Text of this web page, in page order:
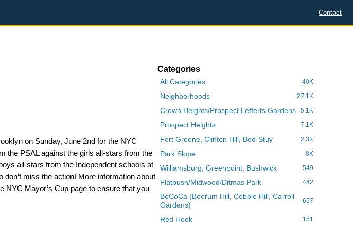
Contact
on Sunday, June 2nd for the NYC
the PSAL against the girls all-stars from the
all-stars from the Independent schools at
miss the action! More information about
NYC Mayor’s Cup page to ensure that you
Categories
40K
All Categories
27.1K
Neighborhoods
5.1K
Crown Heights/Prospect Lefferts Gardens
7.1K
Prospect Heights
2.3K
Fort Greene, Clinton Hill, Bed-Stuy
8K
Park Slope
549
Williamsburg, Greenpoint, Bushwick
442
Flatbush/Midwood/Ditmas Park
657
BoCoCa (Boerum Hill, Cobble Hill, Carroll
Gardens)
151
Red Hook